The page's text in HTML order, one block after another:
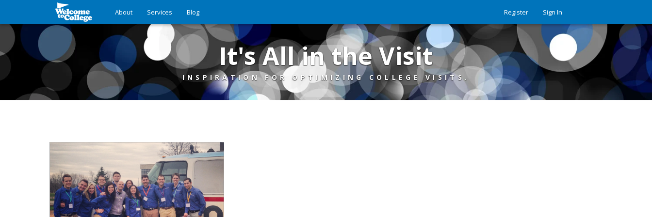
About Services Blog Register Sign In
It's All in the Visit
INSPIRATION FOR OPTIMIZING COLLEGE VISITS.